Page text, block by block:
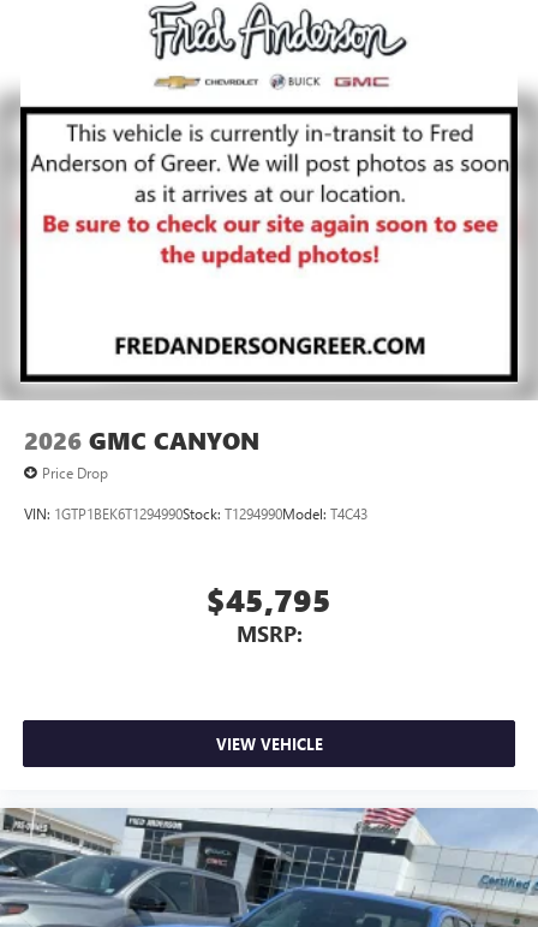
2026 GMC CANYON
Price Drop
VIN: 1GTP1BEK6T1294990Stock: T1294990Model: T4C43
$45,795
MSRP:
VIEW VEHICLE